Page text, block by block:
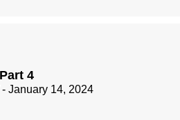
4
- January 14, 2024